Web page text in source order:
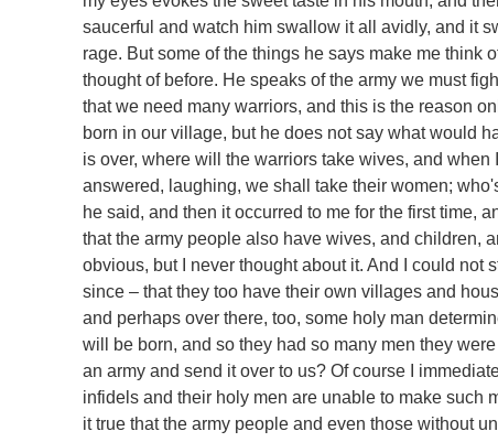
saucerful and watch him swallow it all avidly, and it
rage. But some of the things he says make me think
thought of before. He speaks of the army we must
that we need many warriors, and this is the reason
born in our village, but he does not say what would
is over, where will the warriors take wives, and when
answered, laughing, we shall take their women;
he said, and then it occurred to me for the first time,
that the army people also have wives, and children,
obvious, but I never thought about it. And I could not
since – that they too have their own villages and
and perhaps over there, too, some holy man
will be born, and so they had so many men they
an army and send it over to us? Of course I
infidels and their holy men are unable to make such
it true that the army people and even those without